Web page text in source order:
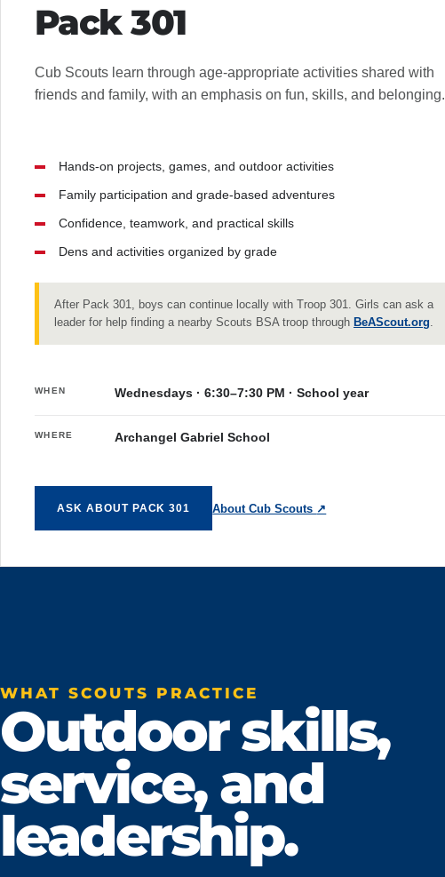
Pack 301
Cub Scouts learn through age-appropriate activities shared with
friends and family, with an emphasis on fun, skills, and belonging.
Hands-on projects, games, and outdoor activities
Family participation and grade-based adventures
Confidence, teamwork, and practical skills
Dens and activities organized by grade
After Pack 301, boys can continue locally with Troop 301. Girls can ask a
leader for help finding a nearby Scouts BSA troop through BeAScout.org.
WHEN Wednesdays · 6:30–7:30 PM · School year
WHERE Archangel Gabriel School
ASK ABOUT PACK 301 About Cub Scouts ↗
WHAT SCOUTS PRACTICE
Outdoor skills,
service, and
leadership.